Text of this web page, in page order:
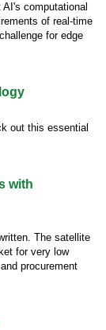
computational
of real-time
for edge
out this essential
with
The satellite
for very low
procurement